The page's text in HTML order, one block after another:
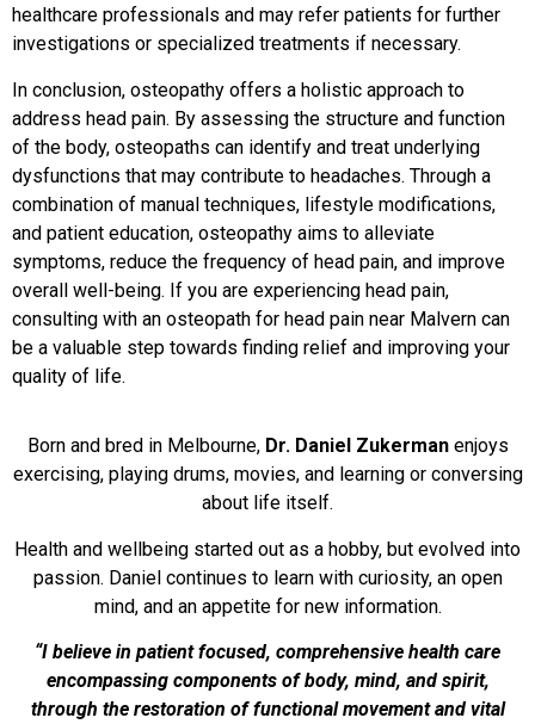
healthcare professionals and may refer patients for further
investigations or specialized treatments if necessary.
In conclusion, osteopathy offers a holistic approach to
address head pain. By assessing the structure and function
of the body, osteopaths can identify and treat underlying
dysfunctions that may contribute to headaches. Through a
combination of manual techniques, lifestyle modifications,
and patient education, osteopathy aims to alleviate
symptoms, reduce the frequency of head pain, and improve
overall well-being. If you are experiencing head pain,
consulting with an osteopath for head pain near Malvern can
be a valuable step towards finding relief and improving your
quality of life.
Born and bred in Melbourne, Dr. Daniel Zukermanenjoys
exercising, playing drums, movies, and learning or conversing
about life itself.
Health and wellbeing started out as a hobby, but evolved into
passion. Daniel continues to learn with curiosity, an open
mind, and an appetite for new information.
“I believe in patient focused, comprehensive health care
encompassing components of body, mind, and spirit,
through the restoration of functional movement and vital